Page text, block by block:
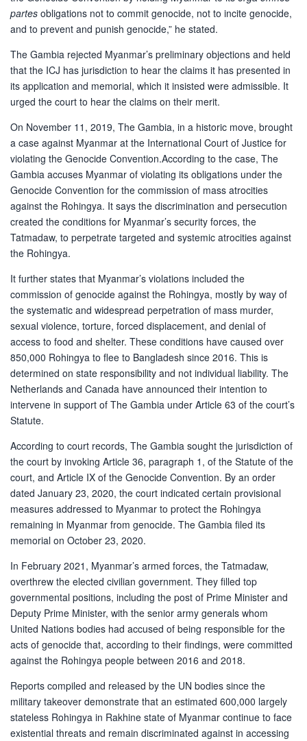
partes obligations not to commit genocide, not to incite genocide,
and to prevent and punish genocide,” he stated.
The Gambia rejected Myanmar’s preliminary objections and held
that the ICJ has jurisdiction to hear the claims it has presented in
its application and memorial, which it insisted were admissible. It
urged the court to hear the claims on their merit.
On November 11, 2019, The Gambia, in a historic move, brought
a case against Myanmar at the International Court of Justice for
violating the Genocide Convention.According to the case, The
Gambia accuses Myanmar of violating its obligations under the
Genocide Convention for the commission of mass atrocities
against the Rohingya. It says the discrimination and persecution
created the conditions for Myanmar’s security forces, the
Tatmadaw, to perpetrate targeted and systemic atrocities against
the Rohingya.
It further states that Myanmar’s violations included the
commission of genocide against the Rohingya, mostly by way of
the systematic and widespread perpetration of mass murder,
sexual violence, torture, forced displacement, and denial of
access to food and shelter. These conditions have caused over
850,000 Rohingya to flee to Bangladesh since 2016. This is
determined on state responsibility and not individual liability. The
Netherlands and Canada have announced their intention to
intervene in support of The Gambia under Article 63 of the court’s
Statute.
According to court records, The Gambia sought the jurisdiction of
the court by invoking Article 36, paragraph 1, of the Statute of the
court, and Article IX of the Genocide Convention. By an order
dated January 23, 2020, the court indicated certain provisional
measures addressed to Myanmar to protect the Rohingya
remaining in Myanmar from genocide. The Gambia filed its
memorial on October 23, 2020.
In February 2021, Myanmar’s armed forces, the Tatmadaw,
overthrew the elected civilian government. They filled top
governmental positions, including the post of Prime Minister and
Deputy Prime Minister, with the senior army generals whom
United Nations bodies had accused of being responsible for the
acts of genocide that, according to their findings, were committed
against the Rohingya people between 2016 and 2018.
Reports compiled and released by the UN bodies since the
military takeover demonstrate that an estimated 600,000 largely
stateless Rohingya in Rakhine state of Myanmar continue to face
existential threats and remain discriminated against in accessing